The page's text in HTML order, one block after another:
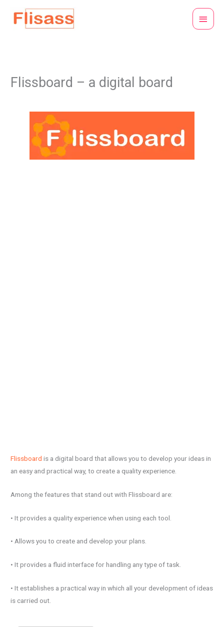
Main
Menu
Flissboard – a digital board
Flissboard is a digital board that allows you to develop your ideas in
an easy and practical way, to create a quality experience.
Among the features that stand out with Flissboard are:
• It provides a quality experience when using each tool.
• Allows you to create and develop your plans.
• It provides a fluid interface for handling any type of task.
• It establishes a practical way in which all your development of ideas
is carried out.